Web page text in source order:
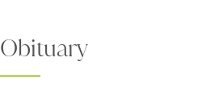
Obituary